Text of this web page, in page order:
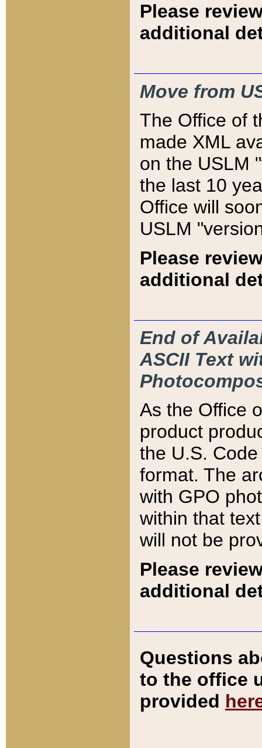
Please
additional
Move from
The Office of
made XML
on the USLM
the last 10
Office will
USLM
Please
additional
End of
ASCII Text
As the Office
product
the U.S.
format. The
with GPO
within that
will not be
Please
additional
Questions
to the office
provided